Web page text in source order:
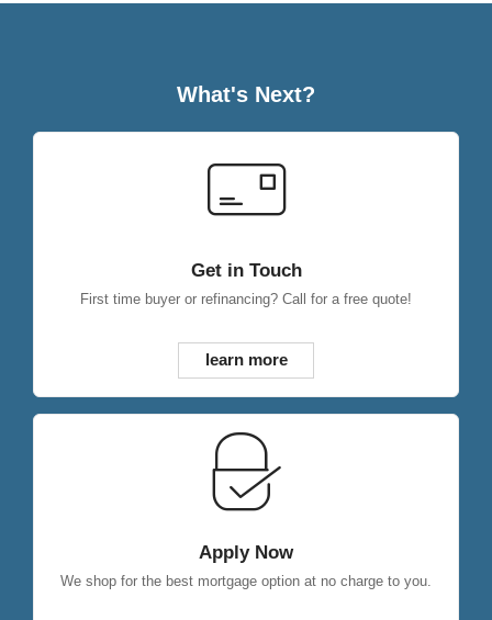
What's Next?
Get in Touch
First time buyer or refinancing? Call for a free quote!
learn more
Apply Now
We shop for the best mortgage option at no charge to you.